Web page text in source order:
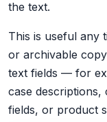
the text.
This is useful any
or archivable
text fields — for
case
fields, or product